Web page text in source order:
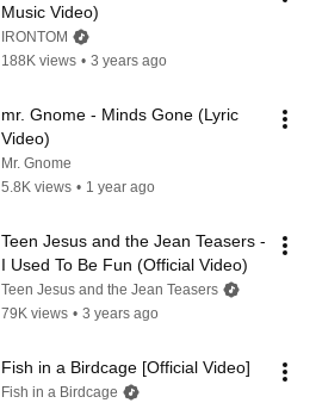
Music Video)
IRONTOM
188K views • 3 years ago
mr. Gnome - Minds Gone (Lyric
Video)
Mr. Gnome
5.8K views • 1 year ago
Teen Jesus and the Jean Teasers -
I Used To Be Fun (Official Video)
Teen Jesus and the Jean Teasers
79K views • 3 years ago
Fish in a Birdcage [Official Video]
Fish in a Birdcage